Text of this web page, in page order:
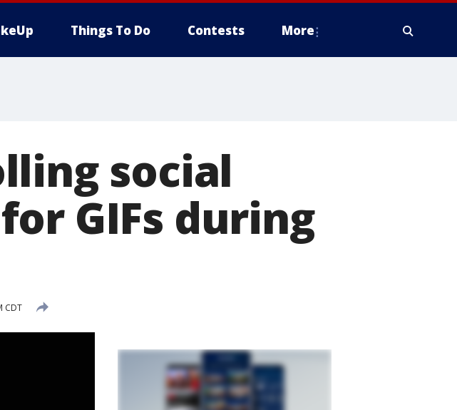
Things To Do Contests More
social
GIFs during
CDT